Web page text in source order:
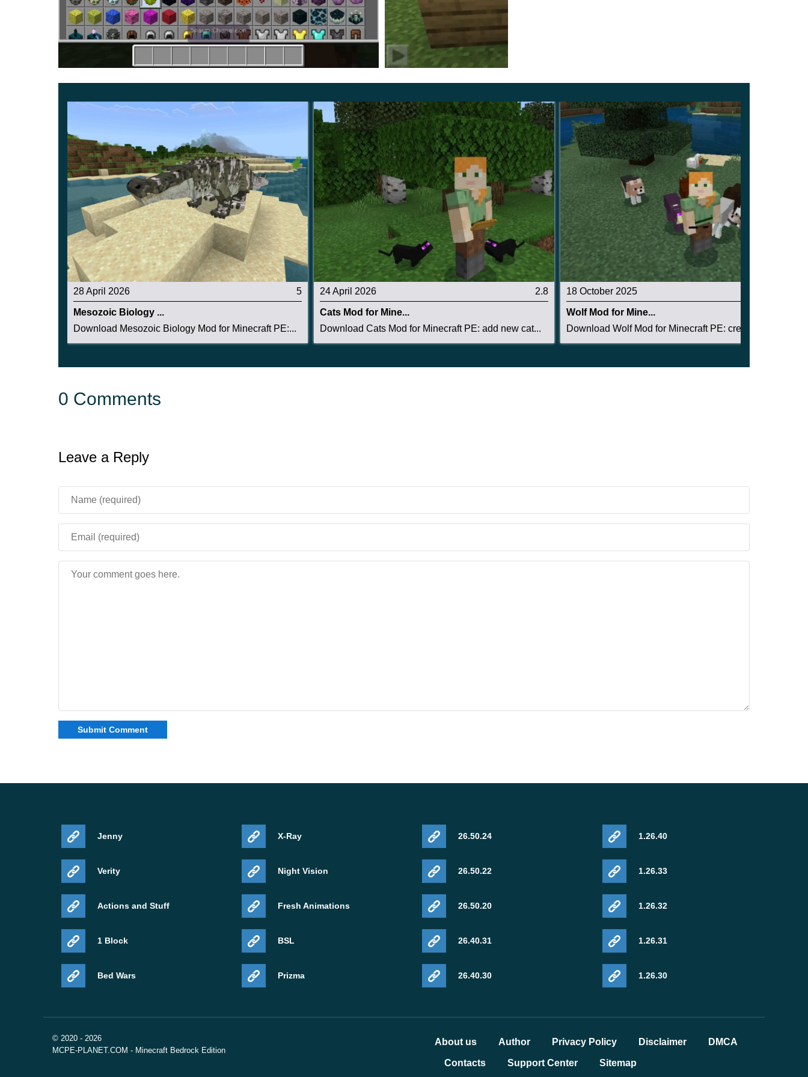
As noted earlier in Chameleon Mod, it is possible to craft a unique item from the scales that this mob
drops after death. And this is how Minecraft PE players will get an incredible shirt.
It allows the player wearing it to become completely invisible. At the same time, users should take into
collapse in less than five attacks. Do not forget to turn on the experimental mode to take advantage of
all the possibilities.
28 April 2026 5
Mesozoic Biology ...
Download Mesozoic Biology Mod for Minecraft PE:...
24 April 2026 2.8
Cats Mod for Mine...
Download Cats Mod for Minecraft PE: add new cat...
18 October 2025
Wolf Mod for Mine...
Download Wolf Mod for Minecraft PE: create a lo...
0 Comments
Leave a Reply
Jenny
Verity
Actions and Stuff
1 Block
Bed Wars
X-Ray
Night Vision
Fresh Animations
BSL
Prizma
26.50.24
26.50.22
26.50.20
26.40.31
26.40.30
1.26.40
1.26.33
1.26.32
1.26.31
1.26.30
© 2020 - 2026
MCPE-PLANET.COM - Minecraft Bedrock Edition
About us Author Privacy Policy Disclaimer DMCA
Contacts Support Center Sitemap